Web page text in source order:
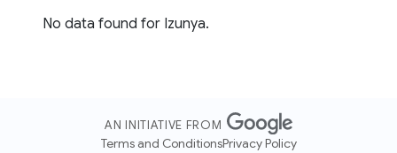
No data found for Izunya.
AN INITIATIVE FROM
Terms and ConditionsPrivacy Policy